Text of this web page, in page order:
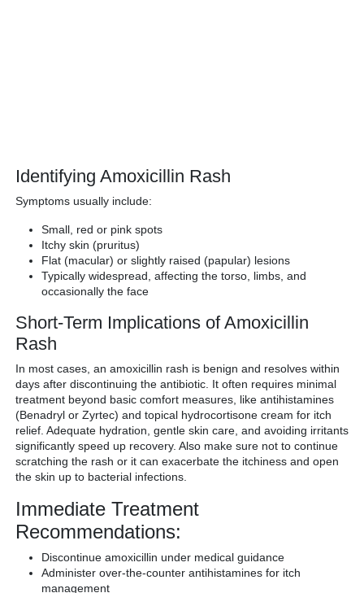
Identifying Amoxicillin Rash
Symptoms usually include:
Small, red or pink spots
Itchy skin (pruritus)
Flat (macular) or slightly raised (papular) lesions
Typically widespread, affecting the torso, limbs, and
occasionally the face
Short-Term Implications of Amoxicillin
Rash
In most cases, an amoxicillin rash is benign and resolves within
days after discontinuing the antibiotic. It often requires minimal
treatment beyond basic comfort measures, like antihistamines
(Benadryl or Zyrtec) and topical hydrocortisone cream for itch
relief. Adequate hydration, gentle skin care, and avoiding irritants
significantly speed up recovery. Also make sure not to continue
scratching the rash or it can exacerbate the itchiness and open
the skin up to bacterial infections.
Immediate Treatment
Recommendations:
Discontinue amoxicillin under medical guidance
Administer over-the-counter antihistamines for itch
management